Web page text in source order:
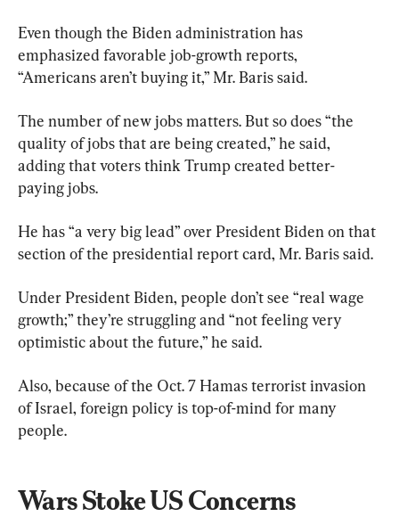
Even though the Biden administration has
emphasized favorable job-growth reports,
“Americans aren’t buying it,” Mr. Baris said.
The number of new jobs matters. But so does “the
quality of jobs that are being created,” he said,
adding that voters think Trump created better-
paying jobs.
He has “a very big lead” over President Biden on that
section of the presidential report card, Mr. Baris said.
Under President Biden, people don’t see “real wage
growth;” they’re struggling and “not feeling very
optimistic about the future,” he said.
Also, because of the Oct. 7 Hamas terrorist invasion
of Israel, foreign policy is top-of-mind for many
people.
Wars Stoke US Concerns